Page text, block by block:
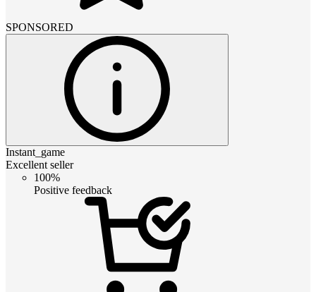
SPONSORED
Instant_game
Excellent seller
100%
Positive feedback